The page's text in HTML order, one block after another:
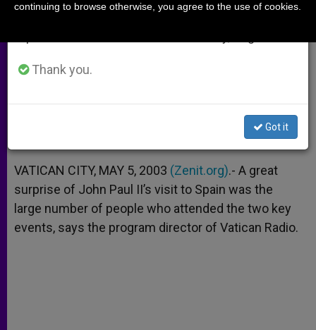
Vatican Radio’s Program Director
A
p
p
n
g
e
r
o
o
k
e
r
VATICAN CITY, MAY 5, 2003 (Zenit.org).- A great
surprise of John Paul II’s visit to Spain was the
large number of people who attended the two key
events, says the program director of Vatican Radio.
Thank you.
Got it
continuing to browse otherwise, you agree to the use of cookies.